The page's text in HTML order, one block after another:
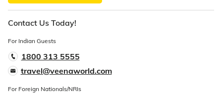
Contact Us Today!
For Indian Guests
1800 313 5555
travel@veenaworld.com
For Foreign Nationals/NRIs